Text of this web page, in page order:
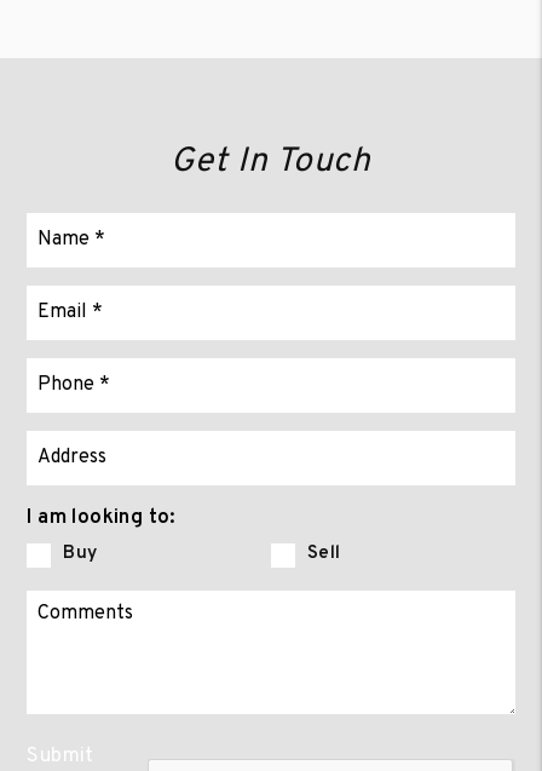
Get In Touch
I am looking to:
Buy Sell
Submit